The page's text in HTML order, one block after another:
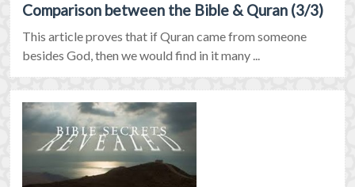
Comparison between the Bible & Quran (3/3)
This article proves that if Quran came from someone
besides God, then we would find in it many ...